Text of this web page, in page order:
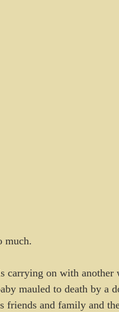
much.
carrying on with another
mauled to death by a
friends and family and